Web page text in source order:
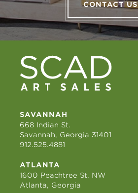
CONTACT US
SAVANNAH
668 Indian St.
Savannah, Georgia 31401
912.525.4881
ATLANTA
1600 Peachtree St. NW
Atlanta, Georgia